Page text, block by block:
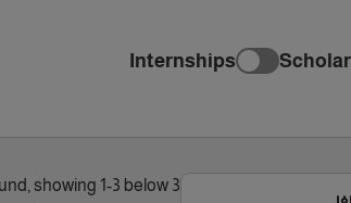
Internships
3 results found, showing 1-3 below